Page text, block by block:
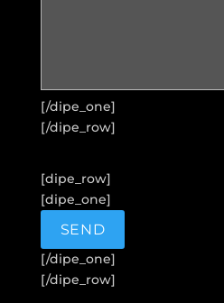
[/dipe_one]
[/dipe_row]
[dipe_row]
[dipe_one]
[/dipe_one]
[/dipe_row]